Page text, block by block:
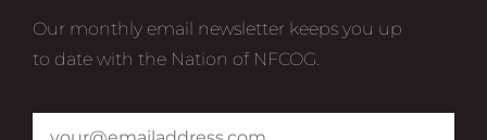
Our monthly email newsletter keeps you up
to date with the Nation of NFCOG.